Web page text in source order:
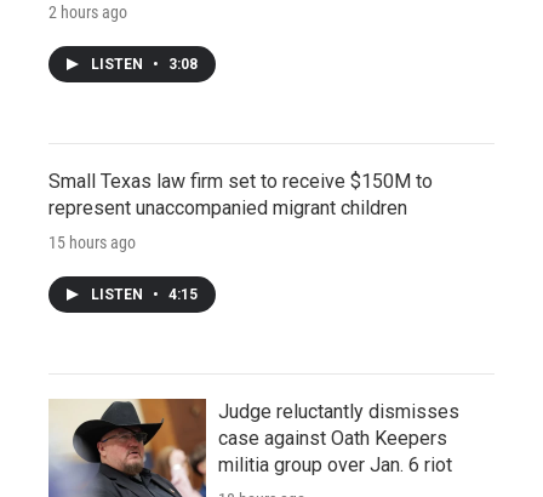
2 hours ago
LISTEN • 3:08
Small Texas law firm set to receive $150M to
represent unaccompanied migrant children
15 hours ago
LISTEN • 4:15
Judge reluctantly dismisses
case against Oath Keepers
militia group over Jan. 6 riot